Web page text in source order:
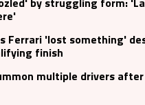
Ferrari 'lost something'
finish
multiple drivers